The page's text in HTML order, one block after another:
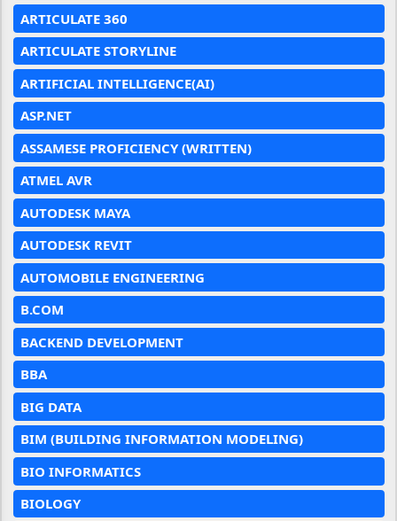
ARTICULATE 360
ARTICULATE STORYLINE
ARTIFICIAL INTELLIGENCE(AI)
ASP.NET
ASSAMESE PROFICIENCY (WRITTEN)
ATMEL AVR
AUTODESK MAYA
AUTODESK REVIT
AUTOMOBILE ENGINEERING
B.COM
BACKEND DEVELOPMENT
BBA
BIG DATA
BIM (BUILDING INFORMATION MODELING)
BIO INFORMATICS
BIOLOGY